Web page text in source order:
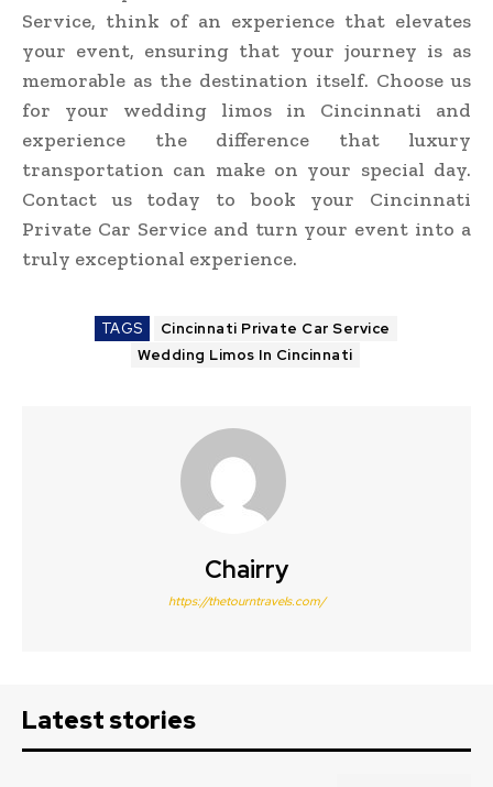
Service, think of an experience that elevates
your event, ensuring that your journey is as
memorable as the destination itself. Choose us
for your wedding limos in Cincinnati and
experience the difference that luxury
transportation can make on your special day.
Contact us today to book your Cincinnati
Private Car Service and turn your event into a
truly exceptional experience.
TAGS
Cincinnati Private Car Service
Wedding Limos In Cincinnati
Chairry
https://thetourntravels.com/
Latest stories